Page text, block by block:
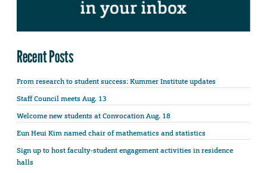
Recent Posts
From research to student success: Kummer Institute updates
Staff Council meets Aug. 13
Welcome new students at Convocation Aug. 18
Eun Heui Kim named chair of mathematics and statistics
Sign up to host faculty-student engagement activities in residence
halls